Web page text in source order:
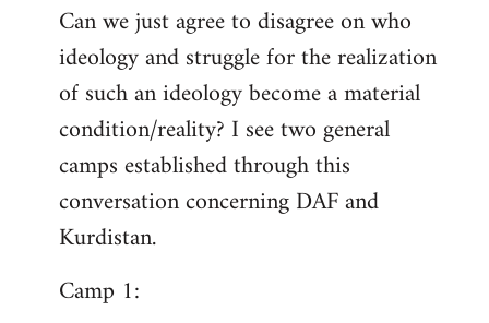
Can we just agree to disagree on who
ideology and struggle for the realization
of such an ideology become a material
condition/reality? I see two general
camps established through this
conversation concerning DAF and
Kurdistan.
Camp 1: